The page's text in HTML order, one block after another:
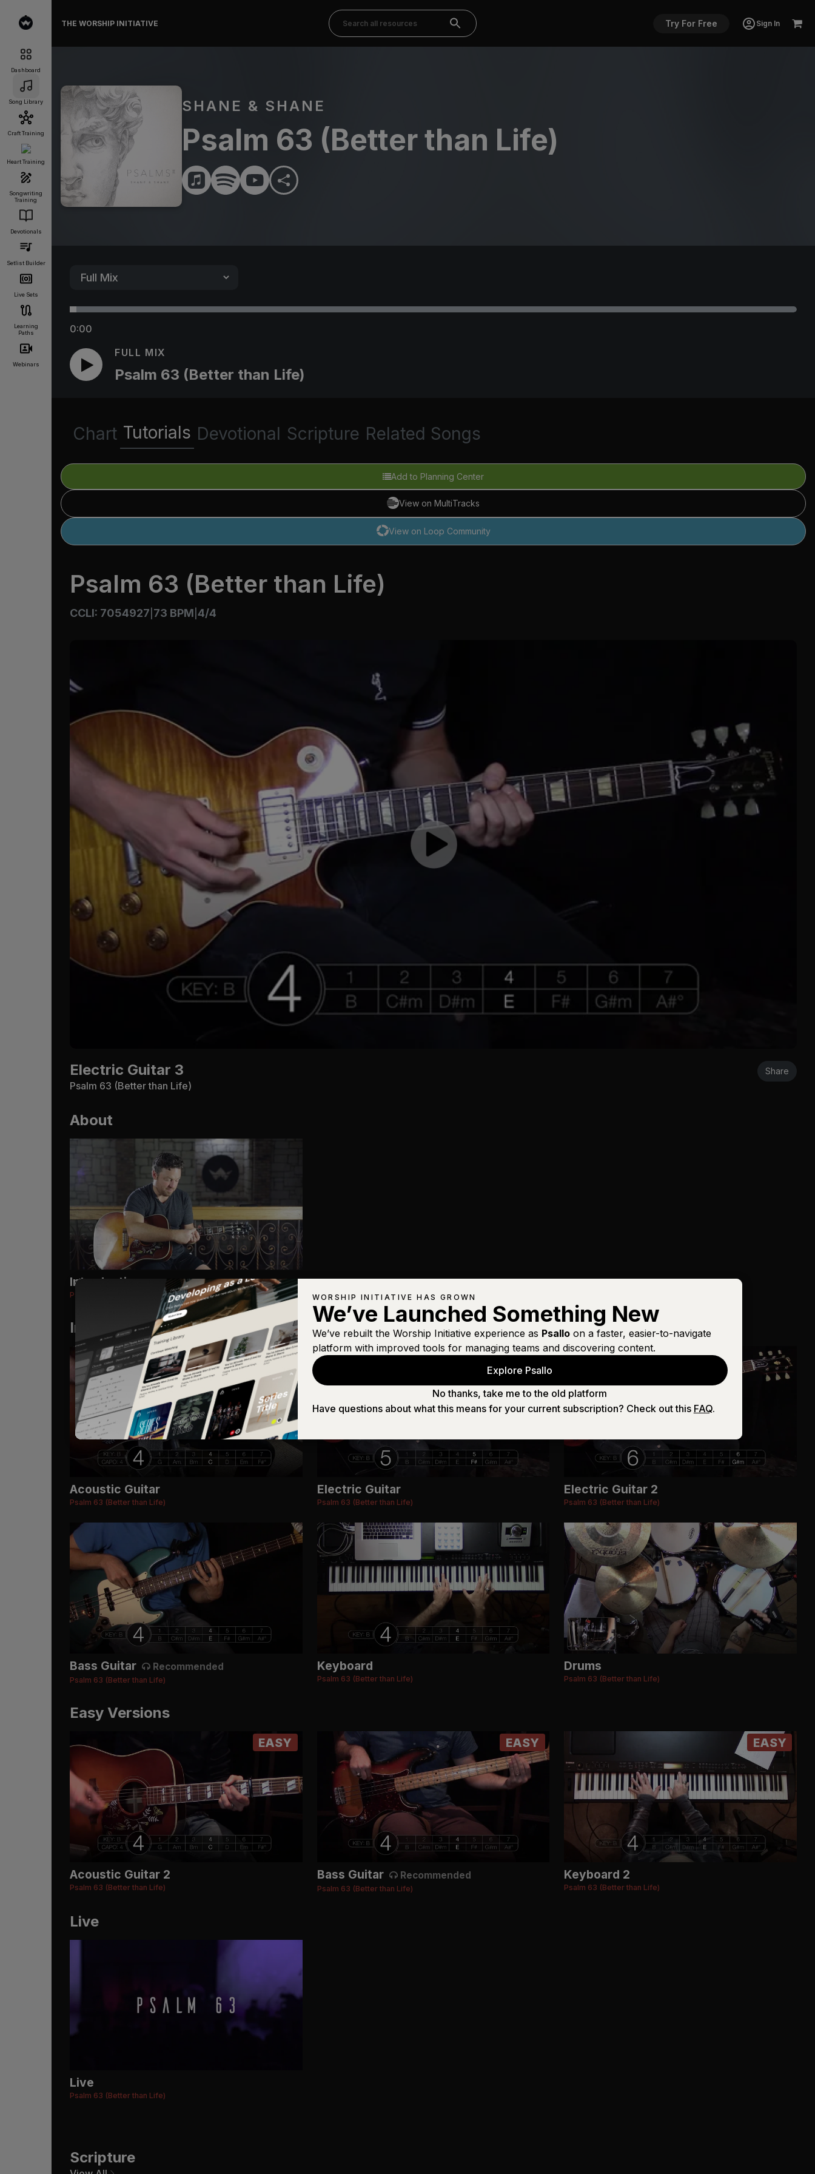
Dashboard
Song Library
Craft Training
Heart Training
Songwriting
Training
Devotionals
Setlist Builder
Live Sets
Learning
Paths
Webinars
THE WORSHIP INITIATIVE Try For Free Sign In
SHANE & SHANE
Psalm 63 (Better than Life)
0:00
FULL MIX
Psalm 63 (Better than Life)
Chart Tutorials Devotional Scripture Related Songs
Add to Planning Center
View on MultiTracks
View on Loop Community
Psalm 63 (Better than Life)
CCLI: 7054927 73 BPM 4/4
Electric Guitar 3
Psalm 63 (Better than Life)
Share
About
Introduction
Psalm 63 (Better than Life)
Instruments
Acoustic Guitar
Psalm 63 (Better than Life)
Electric Guitar
Psalm 63 (Better than Life)
Electric Guitar 2
Psalm 63 (Better than Life)
Bass Guitar Recommended
Psalm 63 (Better than Life)
Keyboard
Psalm 63 (Better than Life)
Drums
Psalm 63 (Better than Life)
Easy Versions
EASY
Acoustic Guitar 2
Psalm 63 (Better than Life)
EASY
Bass Guitar Recommended
Psalm 63 (Better than Life)
EASY
Keyboard 2
Psalm 63 (Better than Life)
Live
Live
Psalm 63 (Better than Life)
Scripture
WORSHIP INITIATIVE HAS GROWN
We’ve Launched Something New
We’ve rebuilt the Worship Initiative experience as Psalloon a faster, easier-to-navigate
platform with improved tools for managing teams and discovering content.
Explore Psallo
No thanks, take me to the old platform
Have questions about what this means for your current subscription? Check out this FAQ.